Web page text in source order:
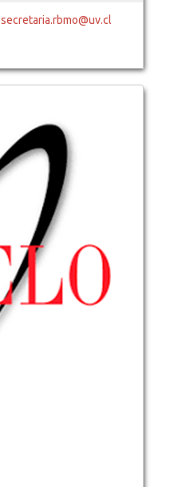
secretaria.rbmo@uv.cl